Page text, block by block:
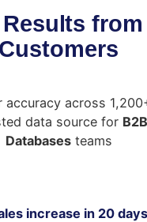
from
Customers
accuracy across
data source for
Databasesteams
increase in 20